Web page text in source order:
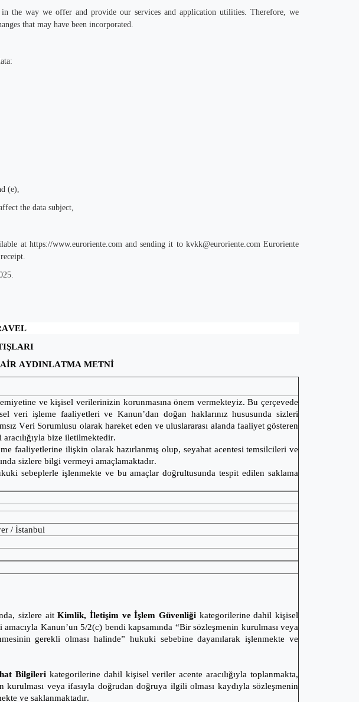
the way we offer and provide our services and application utilities. Therefore, we
that may have been incorporated.
(e),
the data subject,
at https://www.euroriente.comand sending it to kvkk@euroriente.comEuroriente
AYDINLATMA METNİ
ve kişisel verilerinizin korunmasına önem vermekteyiz. Bu çerçevede
veri işleme faaliyetleri ve Kanun’dan doğan haklarınız hususunda sizleri
Veri Sorumlusu olarak hareket eden ve uluslararası alanda faaliyet gösteren
bize iletilmektedir.
faaliyetlerine ilişkin olarak hazırlanmış olup, seyahat acentesi temsilcileri ve
sizlere bilgi vermeyi amaçlamaktadır.
sebeplerle işlenmekte ve bu amaçlar doğrultusunda tespit edilen saklama
/ İstanbul
sizlere aitKimlik, İletişim ve İşlem Güvenliği kategorilerine dahil kişisel
Kanun’un 5/2(c) bendi kapsamında “Bir sözleşmenin kurulması veya
gerekli olması halinde” hukuki sebebine dayanılarak işlenmekte ve
Bilgileri kategorilerine dahil kişisel veriler acente aracılığıyla toplanmakta,
kurulması veya ifasıyla doğrudan doğruya ilgili olması kaydıyla sözleşmenin
ve saklanmaktadır.